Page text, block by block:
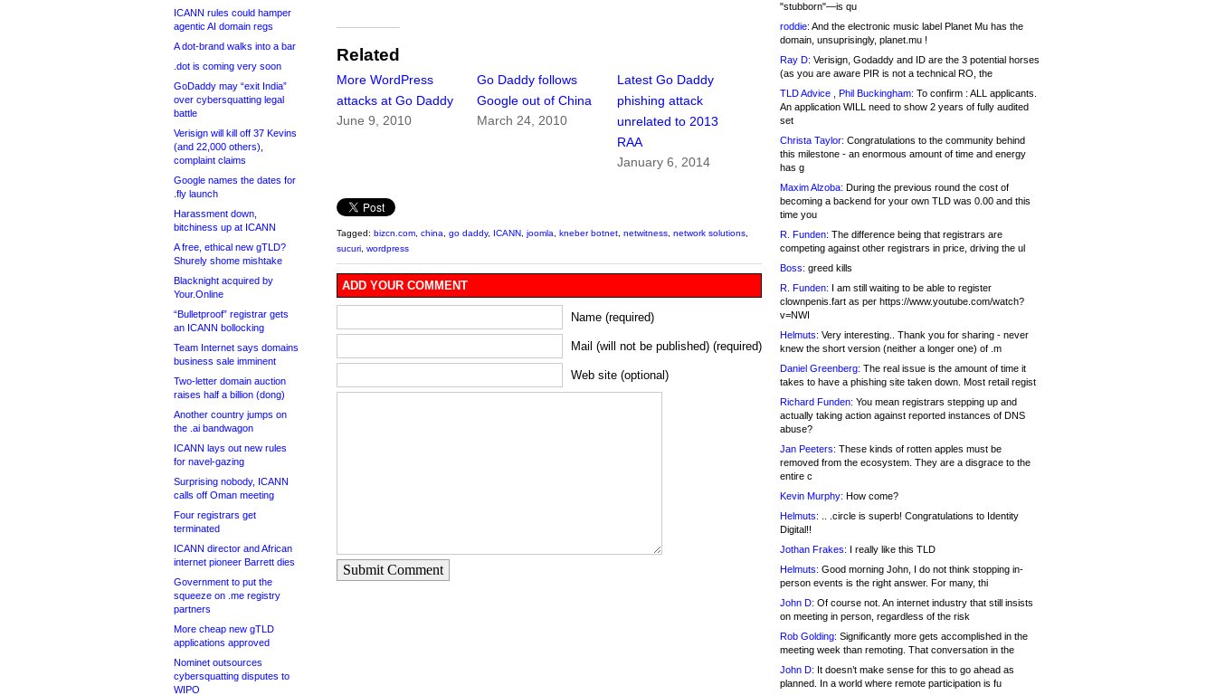
ICANN rules could hamper
agentic AI domain regs
A dot-brand walks into a bar
.dot is coming very soon
GoDaddy may “exit India”
over cybersquatting legal
battle
Verisign will kill off 37 Kevins
(and 22,000 others),
complaint claims
Google names the dates for
.fly launch
Harassment down,
bitchiness up at ICANN
A free, ethical new gTLD?
Shurely shome mishtake
Blacknight acquired by
Your.Online
“Bulletproof” registrar gets
an ICANN bollocking
Team Internet says domains
business sale imminent
Two-letter domain auction
raises half a billion (dong)
Another country jumps on
the .ai bandwagon
ICANN lays out new rules
for navel-gazing
Surprising nobody, ICANN
calls off Oman meeting
Four registrars get
terminated
ICANN director and African
internet pioneer Barrett dies
Government to put the
squeeze on .me registry
partners
More cheap new gTLD
applications approved
Nominet outsources
cybersquatting disputes to
WIPO
Related
More WordPress
attacks at Go Daddy
June 9, 2010
Go Daddy follows
Google out of China
March 24, 2010
Latest Go Daddy
phishing attack
unrelated to 2013
RAA
January 6, 2014
Tagged: bizcn.com china go daddy, ICANN joomla kneber botnet netwitness network solutions
sucuri wordpress
ADD YOUR COMMENT
Name (required)
Mail (will not be published) (required)
Web site (optional)
Submit Comment
"stubborn"—is qu
roddie: And the electronic music label Planet Mu has the
domain, unsuprisingly, planet.mu !
Ray D: Verisign, Godaddy and ID are the 3 potential horses
(as you are aware PIR is not a technical RO, the
TLD Advice , Phil Buckingham: To confirm : ALL applicants.
An application WILL need to show 2 years of fully audited
set
Christa Taylor: Congratulations to the community behind
this milestone - an enormous amount of time and energy
has g
Maxim Alzoba: During the previous round the cost of
becoming a backend for your own TLD was 0.00 and this
time you
R. Funden: The difference being that registrars are
competing against other registrars in price, driving the ul
Boss: greed kills
R. Funden: I am still waiting to be able to register
clownpenis.fart as per https://www.youtube.com/watch?
v=NWI
Helmuts: Very interesting.. Thank you for sharing - never
knew the short version (neither a longer one) of .m
Daniel Greenberg: The real issue is the amount of time it
takes to have a phishing site taken down. Most retail regist
Richard Funden: You mean registrars stepping up and
actually taking action against reported instances of DNS
abuse?
Jan Peeters: These kinds of rotten apples must be
removed from the ecosystem. They are a disgrace to the
entire c
Kevin Murphy: How come?
Helmuts: .. .circle is superb! Congratulations to Identity
Digital!!
Jothan Frakes: I really like this TLD
Helmuts: Good morning John, I do not think stopping in-
person events is the right answer. For many, thi
John D: Of course not. An internet industry that still insists
on meeting in person, regardless of the risk
Rob Golding: Significantly more gets accomplished in the
meeting week than remoting. That conversation in the
John D: It doesn’t make sense for this to go ahead as
planned. In a world where remote participation is fu